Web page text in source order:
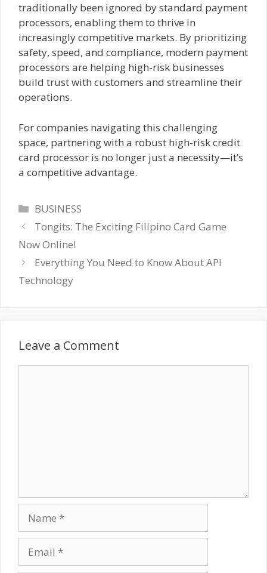
traditionally been ignored by standard payment
processors, enabling them to thrive in
increasingly competitive markets. By prioritizing
safety, speed, and compliance, modern payment
processors are helping high-risk businesses
build trust with customers and streamline their
operations.
For companies navigating this challenging
space, partnering with a robust high-risk credit
card processor is no longer just a necessity—it’s
a competitive advantage.
Categories
BUSINESS
Tongits: The Exciting Filipino Card Game
Now Online!
Everything You Need to Know About API
Technology
Leave a Comment